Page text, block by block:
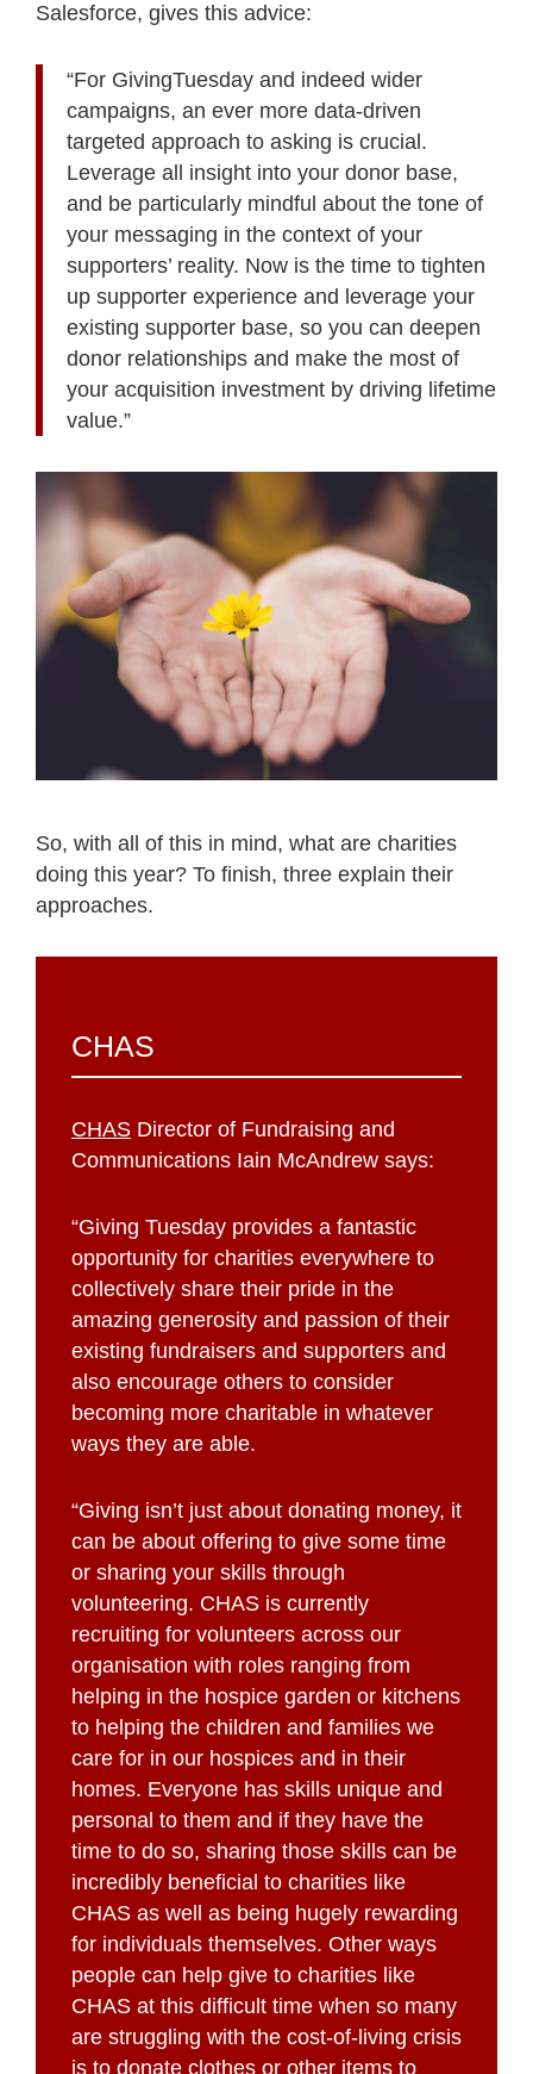
Salesforce, gives this advice:
“For GivingTuesday and indeed wider
campaigns, an ever more data-driven
targeted approach to asking is crucial.
Leverage all insight into your donor base,
and be particularly mindful about the tone of
your messaging in the context of your
supporters’ reality. Now is the time to tighten
up supporter experience and leverage your
existing supporter base, so you can deepen
donor relationships and make the most of
your acquisition investment by driving lifetime
value.”
So, with all of this in mind, what are charities
doing this year? To finish, three explain their
approaches.
CHAS
CHAS Director of Fundraising and
Communications Iain McAndrew says:
“Giving Tuesday provides a fantastic
opportunity for charities everywhere to
collectively share their pride in the
amazing generosity and passion of their
existing fundraisers and supporters and
also encourage others to consider
becoming more charitable in whatever
ways they are able.
“Giving isn’t just about donating money, it
can be about offering to give some time
or sharing your skills through
volunteering. CHAS is currently
recruiting for volunteers across our
organisation with roles ranging from
helping in the hospice garden or kitchens
to helping the children and families we
care for in our hospices and in their
homes. Everyone has skills unique and
personal to them and if they have the
time to do so, sharing those skills can be
incredibly beneficial to charities like
CHAS as well as being hugely rewarding
for individuals themselves. Other ways
people can help give to charities like
CHAS at this difficult time when so many
are struggling with the cost-of-living crisis
is to donate clothes or other items to